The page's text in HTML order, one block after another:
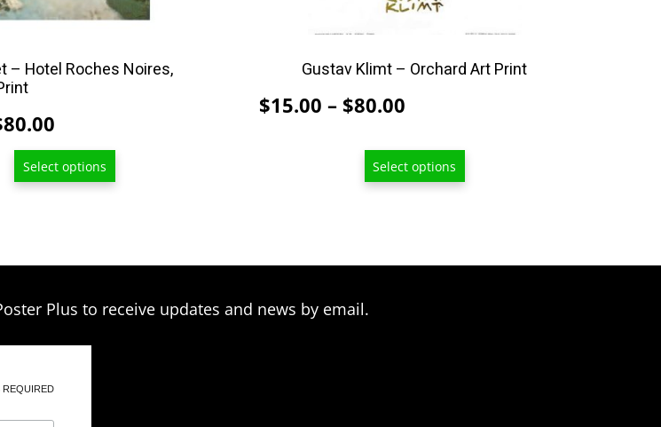
– Hotel Roches Noires,
80.00
range:
$15.00
Select options
Gustav Klimt – Orchard Art Print
$15.00 – $80.00Price
$15.00
through
Select options
product
Plus to receive updates and news by email.